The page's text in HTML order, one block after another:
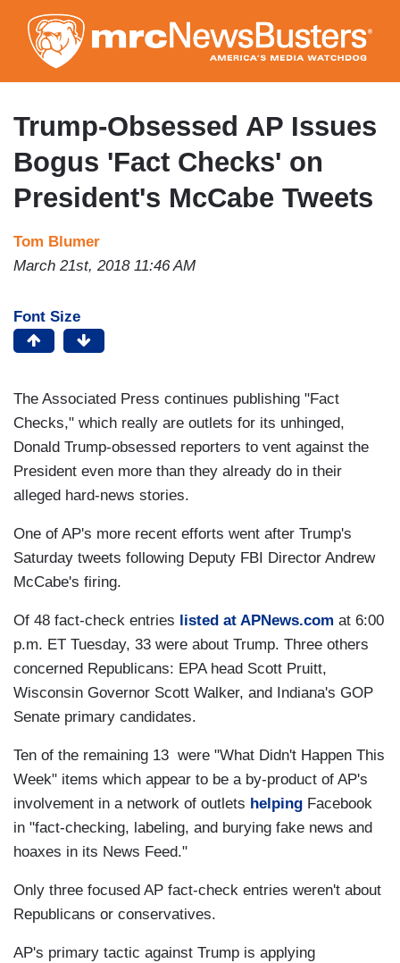
to
main
content
Trump-Obsessed AP Issues
Bogus 'Fact Checks' on
President's McCabe Tweets
Tom Blumer
March 21st, 2018 11:46 AM
Font Size
The Associated Press continues publishing "Fact
Checks," which really are outlets for its unhinged,
Donald Trump-obsessed reporters to vent against the
President even more than they already do in their
alleged hard-news stories.
One of AP's more recent efforts went after Trump's
Saturday tweets following Deputy FBI Director Andrew
McCabe's firing.
Of 48 fact-check entries listed at APNews.com at 6:00
p.m. ET Tuesday, 33 were about Trump. Three others
concerned Republicans: EPA head Scott Pruitt,
Wisconsin Governor Scott Walker, and Indiana's GOP
Senate primary candidates.
Ten of the remaining 13 were "What Didn't Happen This
Week" items which appear to be a by-product of AP's
involvement in a network of outlets helping Facebook
in "fact-checking, labeling, and burying fake news and
hoaxes in its News Feed."
Only three focused AP fact-check entries weren't about
Republicans or conservatives.
AP's primary tactic against Trump is applying